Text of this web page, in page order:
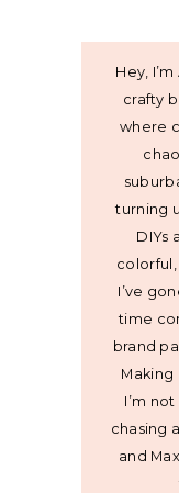
Hey,
crafty
where
turning
DIYs
colorful,
I’ve
time
brand
Making
I’m
chasing
and